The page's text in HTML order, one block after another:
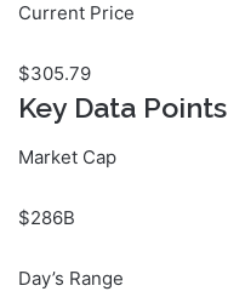
Current Price
$305.79
Key Data Points
Market Cap
$286B
Day’s Range